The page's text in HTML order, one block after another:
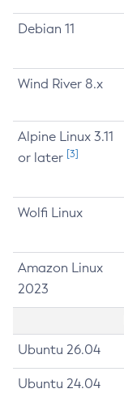
Debian 11
Wind River 8.x
Alpine Linux 3.11
or later [3]
Wolfi Linux
Amazon Linux
2023
Ubuntu 26.04
Ubuntu 24.04